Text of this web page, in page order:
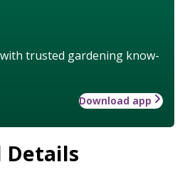
trusted gardening know-
Download app
Details